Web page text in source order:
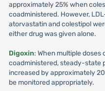
approximately 25% when
coadministered. However,
atorvastatin and colestipol
either drug was given alone.
Digoxin: When multiple
coadministered, steady-state
increased by approximately
be monitored appropriately.